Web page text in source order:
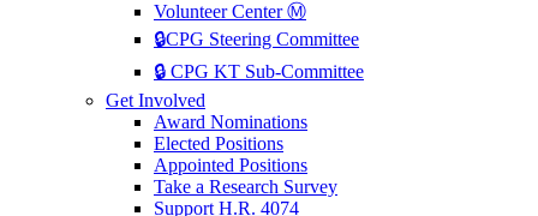
Volunteer Center Ⓜ️
🔒CPG Steering Committee
🔒 CPG KT Sub-Committee
Get Involved
Award Nominations
Elected Positions
Appointed Positions
Take a Research Survey
Support H.R. 4074